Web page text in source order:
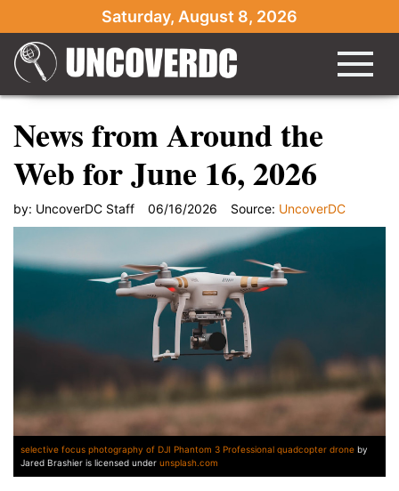
Saturday, August 8, 2026
News from Around the
Web for June 16, 2026
by: UncoverDC Staff 06/16/2026 Source: UncoverDC
selective focus photography of DJI Phantom 3 Professional quadcopter drone by
Jared Brashier is licensed under unsplash.com